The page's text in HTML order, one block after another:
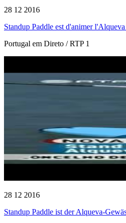
28 12 2016
Standup Paddle est d'animer l'Alqueva
Portugal em Direto / RTP 1
28 12 2016
Standup Paddle ist der Alqueva-